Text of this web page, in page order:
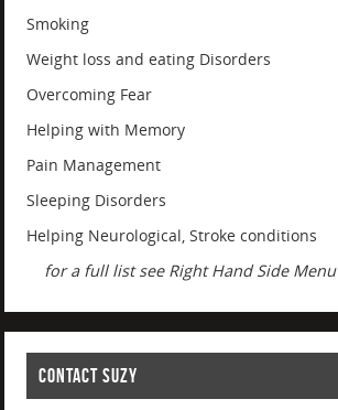
Smoking
Weight loss and eating Disorders
Overcoming Fear
Helping with Memory
Pain Management
Sleeping Disorders
Helping Neurological, Stroke conditions
for a full list see Right Hand Side Menu
CONTACT SUZY